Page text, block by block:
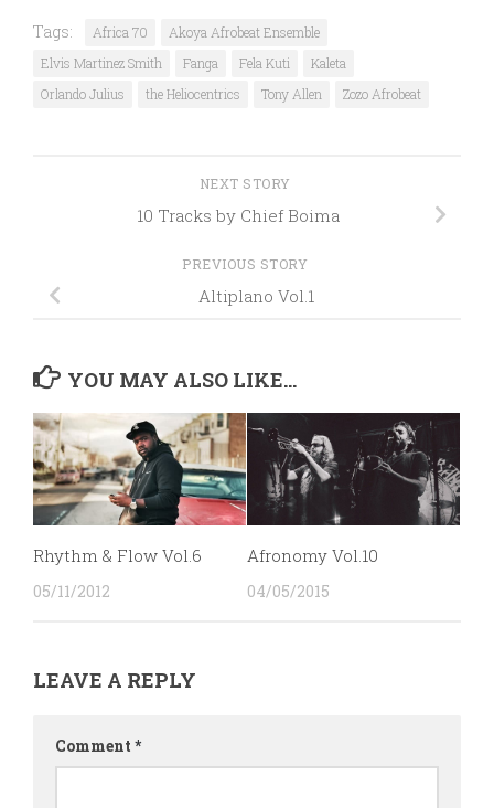
Tags: Africa 70
Akoya Afrobeat Ensemble
Elvis Martinez Smith
Fanga Fela Kuti
Kaleta
Orlando Julius
the Heliocentrics Tony Allen Zozo Afrobeat
NEXT STORY
10 Tracks by Chief Boima
PREVIOUS STORY
Altiplano Vol.1
YOU MAY ALSO LIKE...
Rhythm & Flow Vol.6
05/11/2012
Afronomy Vol.10
04/05/2015
LEAVE A REPLY
Comment *